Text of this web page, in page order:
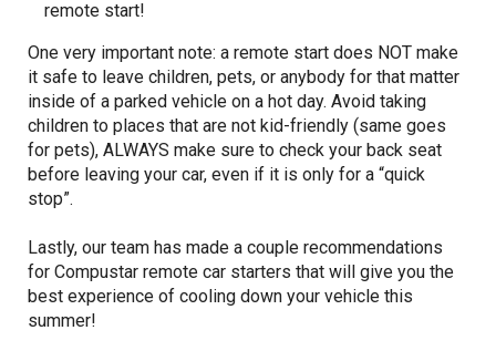
remote start!
One very important note: a remote start does NOT make
it safe to leave children, pets, or anybody for that matter
inside of a parked vehicle on a hot day. Avoid taking
children to places that are not kid-friendly (same goes
for pets), ALWAYS make sure to check your back seat
before leaving your car, even if it is only for a “quick
stop”.
Lastly, our team has made a couple recommendations
for Compustar remote car starters that will give you the
best experience of cooling down your vehicle this
summer!